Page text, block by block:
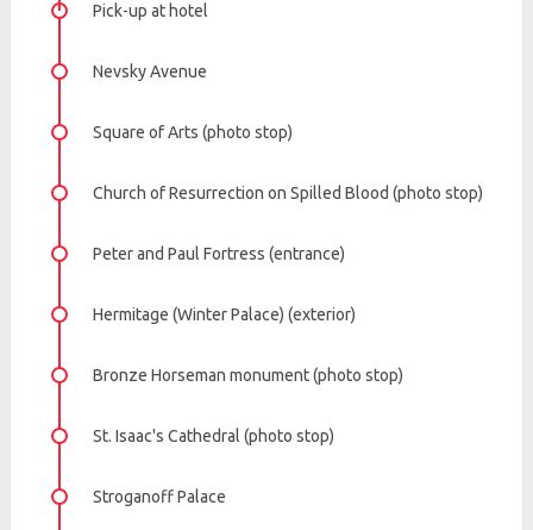
Pick-up at hotel
Nevsky Avenue
Square of Arts (photo stop)
Church of Resurrection on Spilled Blood (photo stop)
Peter and Paul Fortress (entrance)
Hermitage (Winter Palace) (exterior)
Bronze Horseman monument (photo stop)
St. Isaac's Cathedral (photo stop)
Stroganoff Palace